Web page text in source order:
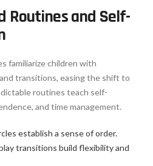
Routines and Self-
familiarize children with
transitions, easing the shift to
routines teach self-
and time management.
establish a sense of order.
transitions build flexibility and